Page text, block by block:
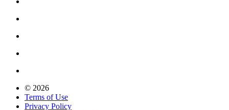
© 2026
Terms of Use
Privacy Policy